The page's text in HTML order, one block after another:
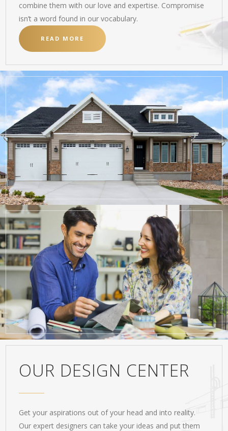
combine them with our love and expertise. Compromise
isn’t a word found in our vocabulary.
READ MORE
OUR DESIGN CENTER
Get your aspirations out of your head and into reality.
Our expert designers can take your ideas and put them